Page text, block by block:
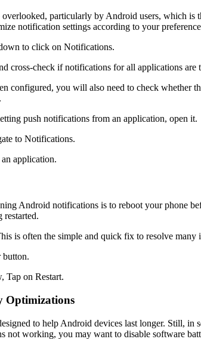
overlooked, particularly by Android users, which
notification settings according to your
to click on Notifications.
cross-check if notifications for all applications are
configured, you will also need to check
push notifications from an application, open it.
to Notifications.
application.
Android notifications is to reboot your phone
restarted.
is often the simple and quick fix to resolve many
button.
Tap on Restart.
Optimizations
to help Android devices last longer. Still,
not working, you may want to disable software